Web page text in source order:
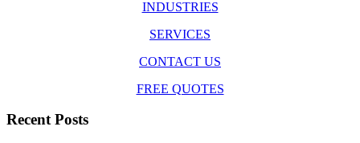
INDUSTRIES
SERVICES
CONTACT US
FREE QUOTES
Recent Posts